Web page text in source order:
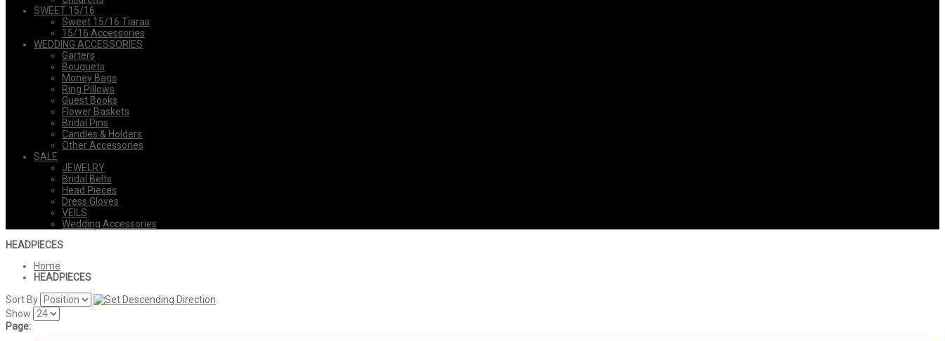
SWEET 15/16
Sweet 15/16 Tiaras
15/16 Accessories
WEDDING ACCESSORIES
Garters
Bouquets
Money Bags
Ring Pillows
Guest Books
Flower Baskets
Bridal Pins
Candles & Holders
Other Accessories
SALE
JEWELRY
Bridal Belts
Head Pieces
Dress Gloves
VEILS
Wedding Accessories
HEADPIECES
Home
HEADPIECES
Sort By
Show
Page: